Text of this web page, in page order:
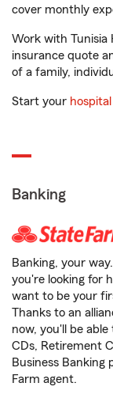
cover monthly
Work with Tunisia
insurance quote
of a family,
Start your
Banking
Banking, your
you're looking for
want to be your
Thanks to an
now, you'll be
CDs, Retirement
Business
Farm agent.